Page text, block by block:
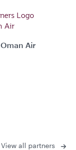
Oman Air
View all partners